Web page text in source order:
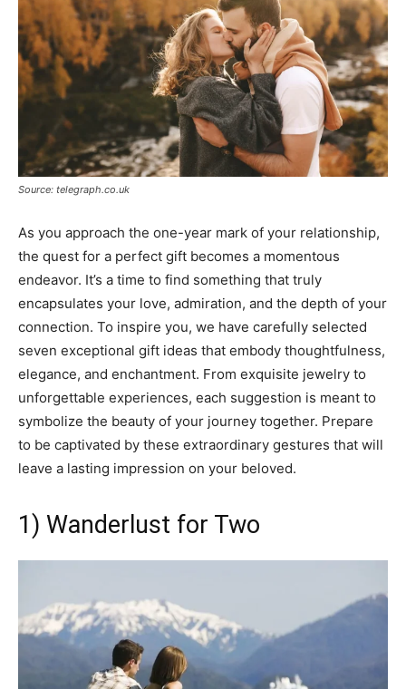
Source: telegraph.co.uk
As you approach the one-year mark of your relationship,
the quest for a perfect gift becomes a momentous
endeavor. It’s a time to find something that truly
encapsulates your love, admiration, and the depth of your
connection. To inspire you, we have carefully selected
seven exceptional gift ideas that embody thoughtfulness,
elegance, and enchantment. From exquisite jewelry to
unforgettable experiences, each suggestion is meant to
symbolize the beauty of your journey together. Prepare
to be captivated by these extraordinary gestures that will
leave a lasting impression on your beloved.
1) Wanderlust for Two